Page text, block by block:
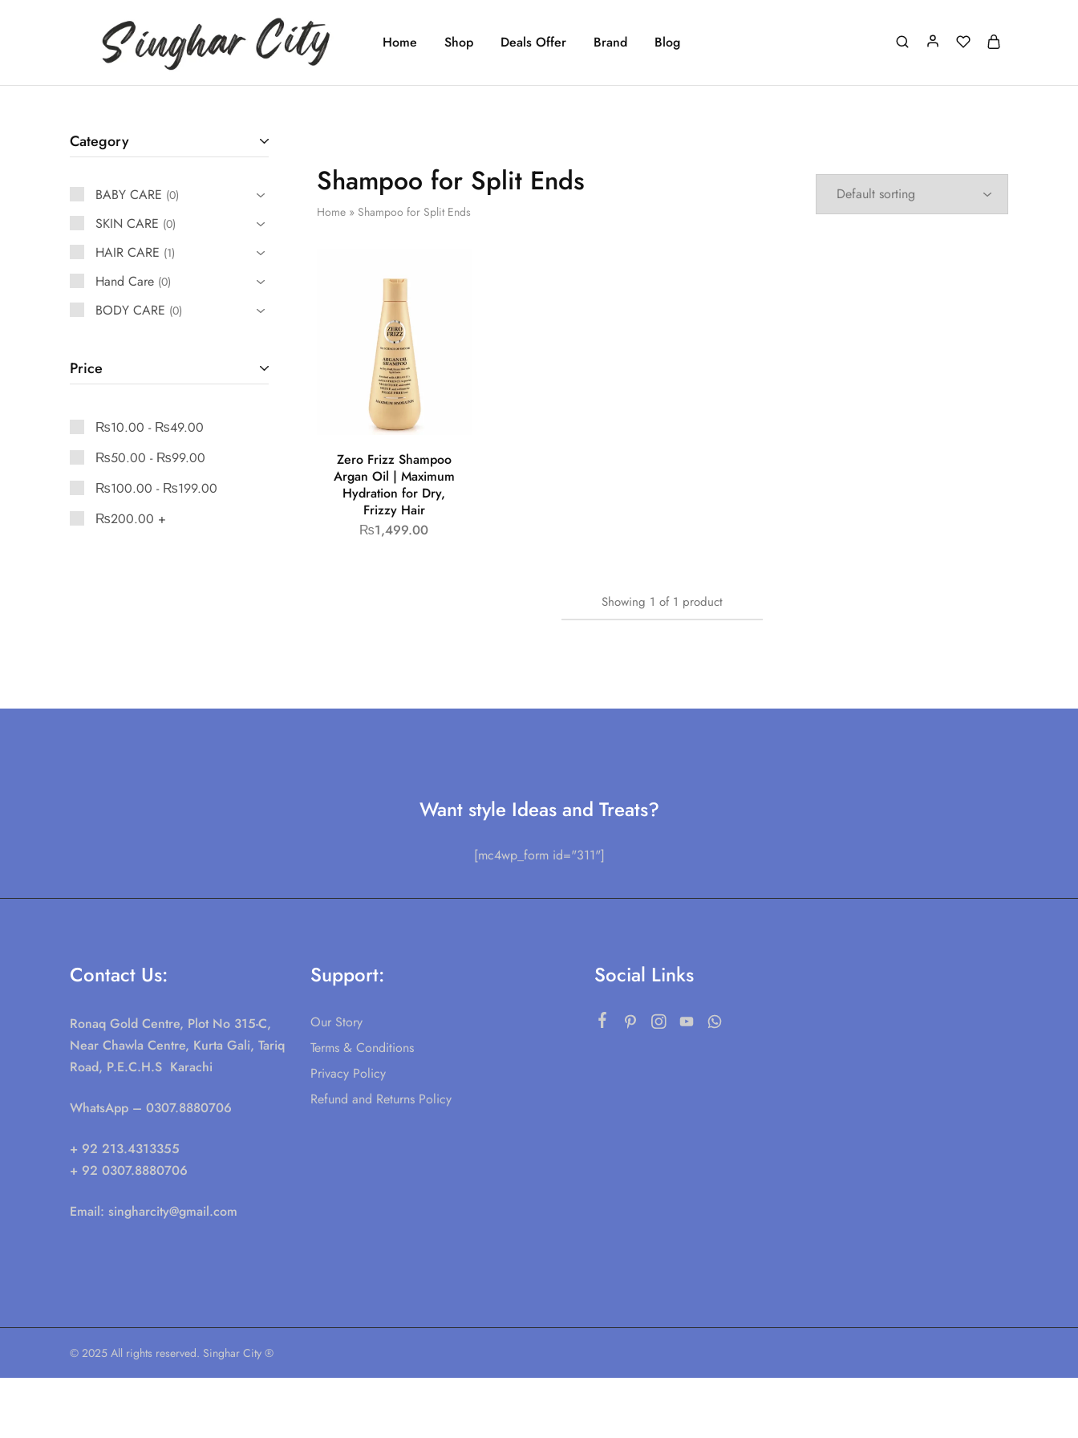
Singhar Home Shop Deals Offer Brand Blog
Shampoo for Split Ends
Home» Shampoo for Split Ends
Zero Frizz Shampoo
Argan Oil | Maximum
Hydration for Dry,
Frizzy Hair
₨1,499.00
Showing 1of 1 product
Category
BABY CARE 0
SKIN CARE 0
HAIR CARE 1
Hand Care 0
BODY CARE 0
Price
₨10.00 - ₨49.00
₨50.00 - ₨99.00
₨100.00 - ₨199.00
₨200.00 +
Want style Ideas and Treats?
[mc4wp_form id="311"]
Contact Us:
Ronaq Gold Centre, Plot No 315-C,
Near Chawla Centre, Kurta Gali, Tariq
Road, P.E.C.H.S Karachi
WhatsApp – 0307.8880706
+ 92 213.4313355
+ 92 0307.8880706
Email: singharcity@gmail.com
Support:
Our Story
Terms & Conditions
Privacy Policy
Refund and Returns Policy
Social Links
© 2025 All rights reserved. Singhar City ®